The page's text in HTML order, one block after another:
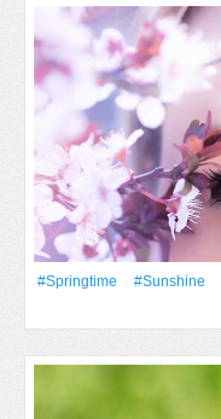
#Springtime #Sunshine